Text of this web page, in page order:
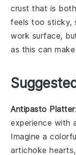
crust that is
feels too sticky,
work surface,
as this can
Antipasto Platter
experience with
Imagine a
artichoke hearts